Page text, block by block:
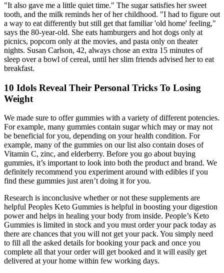
"It also gave me a little quiet time." The sugar satisfies her sweet
tooth, and the milk reminds her of her childhood. "I had to figure out
a way to eat differently but still get that familiar 'old home' feeling,"
says the 80-year-old. She eats hamburgers and hot dogs only at
picnics, popcorn only at the movies, and pasta only on theater
nights. Susan Carlson, 42, always chose an extra 15 minutes of
sleep over a bowl of cereal, until her slim friends advised her to eat
breakfast.
10 Idols Reveal Their Personal Tricks To Losing
Weight
We made sure to offer gummies with a variety of different potencies.
For example, many gummies contain sugar which may or may not
be beneficial for you, depending on your health condition. For
example, many of the gummies on our list also contain doses of
Vitamin C, zinc, and elderberry. Before you go about buying
gummies, it’s important to look into both the product and brand. We
definitely recommend you experiment around with edibles if you
find these gummies just aren’t doing it for you.
Research is inconclusive whether or not these supplements are
helpful Peoples Keto Gummies is helpful in boosting your digestion
power and helps in healing your body from inside. People’s Keto
Gummies is limited in stock and you must order your pack today as
there are chances that you will not get your pack. You simply need
to fill all the asked details for booking your pack and once you
complete all that your order will get booked and it will easily get
delivered at your home within few working days.